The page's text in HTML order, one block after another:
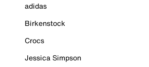
adidas
Birkenstock
Crocs
Jessica Simpson